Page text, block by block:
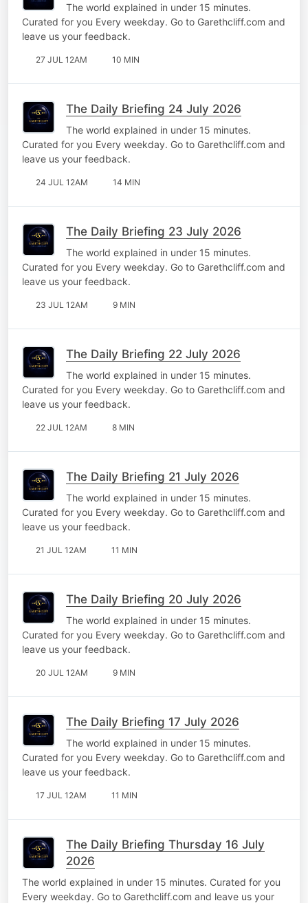
The world explained in under 15 minutes.
Curated for you Every weekday. Go to Garethcliff.com and
leave us your feedback.
27 JUL 12AM 10 MIN
The Daily Briefing 24 July 2026
The world explained in under 15 minutes.
Curated for you Every weekday. Go to Garethcliff.com and
leave us your feedback.
24 JUL 12AM 14 MIN
The Daily Briefing 23 July 2026
The world explained in under 15 minutes.
Curated for you Every weekday. Go to Garethcliff.com and
leave us your feedback.
23 JUL 12AM 9 MIN
The Daily Briefing 22 July 2026
The world explained in under 15 minutes.
Curated for you Every weekday. Go to Garethcliff.com and
leave us your feedback.
22 JUL 12AM 8 MIN
The Daily Briefing 21 July 2026
The world explained in under 15 minutes.
Curated for you Every weekday. Go to Garethcliff.com and
leave us your feedback.
21 JUL 12AM 11 MIN
The Daily Briefing 20 July 2026
The world explained in under 15 minutes.
Curated for you Every weekday. Go to Garethcliff.com and
leave us your feedback.
20 JUL 12AM 9 MIN
The Daily Briefing 17 July 2026
The world explained in under 15 minutes.
Curated for you Every weekday. Go to Garethcliff.com and
leave us your feedback.
17 JUL 12AM 11 MIN
The Daily Briefing Thursday 16 July
2026
The world explained in under 15 minutes. Curated for you
Every weekday. Go to Garethcliff.com and leave us your